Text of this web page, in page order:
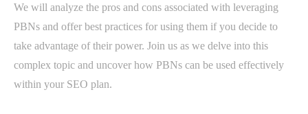
We will analyze the pros and cons associated with leveraging
PBNs and offer best practices for using them if you decide to
take advantage of their power. Join us as we delve into this
complex topic and uncover how PBNs can be used effectively
within your SEO plan.